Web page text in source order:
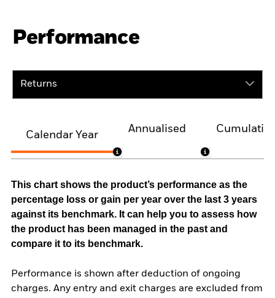
Performance
Returns
Calendar Year
Annualised
This chart shows the product’s performance as the
percentage loss or gain per year over the last 3 years
against its benchmark. It can help you to assess how
the product has been managed in the past and
compare it to its benchmark.
Performance is shown after deduction of ongoing
charges. Any entry and exit charges are excluded from